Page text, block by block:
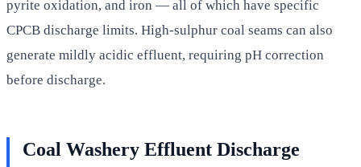
pyrite oxidation, and iron — all of which have specific
CPCB discharge limits. High-sulphur coal seams can also
generate mildly acidic effluent, requiring pH correction
before discharge.
Coal Washery Effluent Discharge